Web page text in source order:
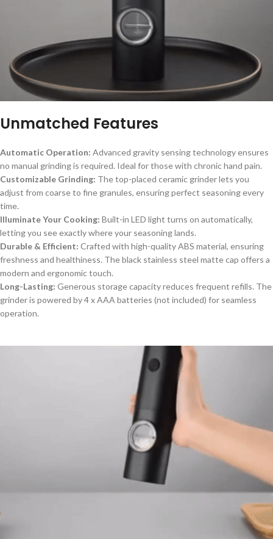
Unmatched Features
Automatic Operation: Advanced gravity sensing technology ensures
no manual grinding is required. Ideal for those with chronic hand pain.
Customizable Grinding: The top-placed ceramic grinder lets you
adjust from coarse to fine granules, ensuring perfect seasoning every
time.
Illuminate Your Cooking: Built-in LED light turns on automatically,
letting you see exactly where your seasoning lands.
Durable & Efficient: Crafted with high-quality ABS material, ensuring
freshness and healthiness. The black stainless steel matte cap offers a
modern and ergonomic touch.
Long-Lasting: Generous storage capacity reduces frequent refills. The
grinder is powered by 4 x AAA batteries (not included) for seamless
operation.